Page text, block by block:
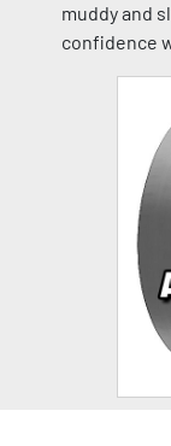
muddy and
confidence